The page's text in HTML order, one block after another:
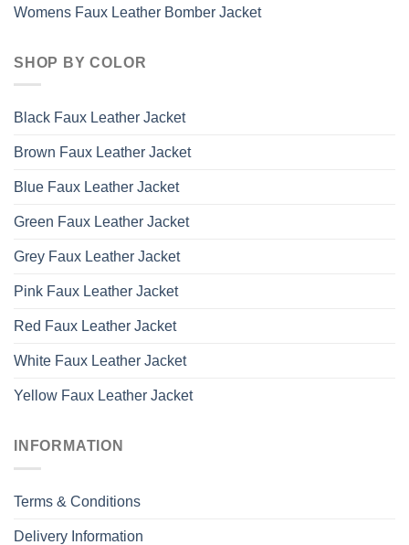
Womens Faux Leather Bomber Jacket
SHOP BY COLOR
Black Faux Leather Jacket
Brown Faux Leather Jacket
Blue Faux Leather Jacket
Green Faux Leather Jacket
Grey Faux Leather Jacket
Pink Faux Leather Jacket
Red Faux Leather Jacket
White Faux Leather Jacket
Yellow Faux Leather Jacket
INFORMATION
Terms & Conditions
Delivery Information